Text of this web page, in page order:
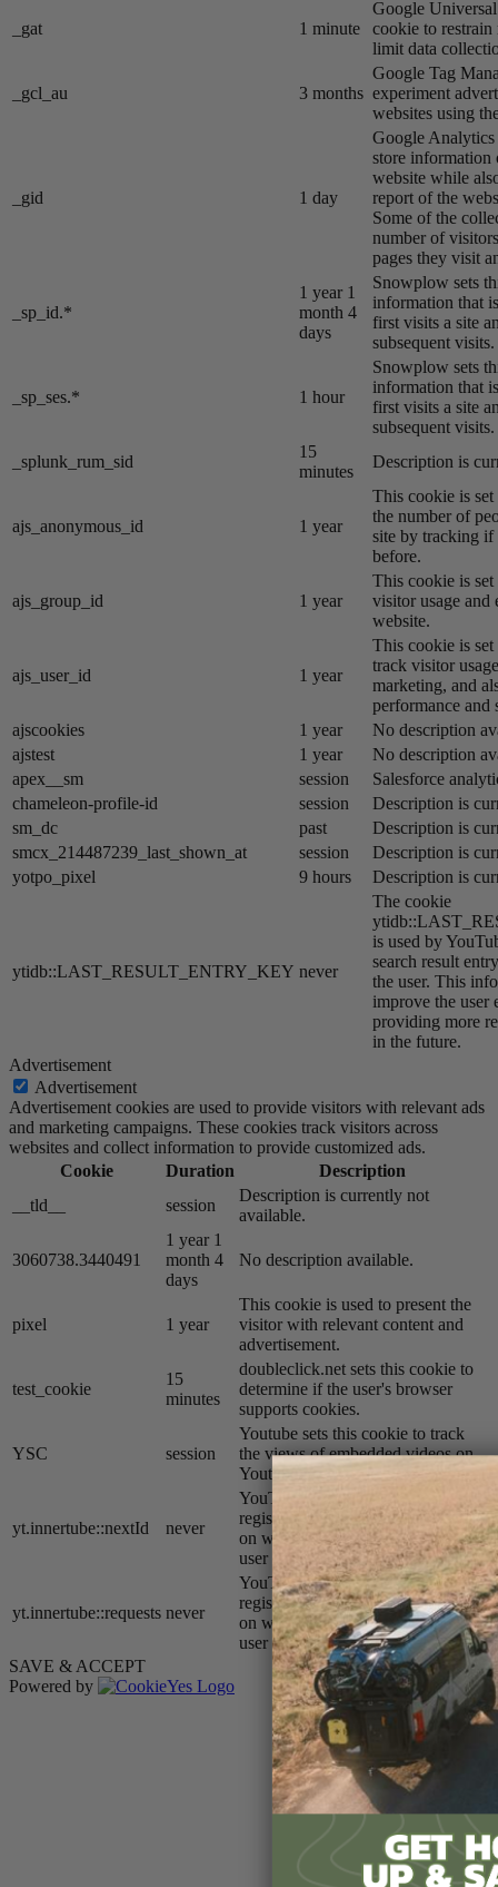
_gat 1 minute
Google
cookie to restrain
limit data
_gcl_au 3 months
Google Tag
experiment
websites using
_gid 1 day
Google Analytics
store information
website while
report of the
Some of the
number of
pages they visit
_sp_id.*
1 year 1
month 4
days
Snowplow sets
information that
first visits a site
subsequent visits.
_sp_ses.* 1 hour
Snowplow sets
information that
first visits a site
subsequent visits.
_splunk_rum_sid
15
minutes
Description is
ajs_anonymous_id 1 year
This cookie is
the number of
site by tracking if
before.
ajs_group_id 1 year
This cookie is
visitor usage and
website.
ajs_user_id 1 year
This cookie is
track visitor
marketing, and
performance and
ajscookies
1 year
No description
ajstest
1 year
No description
apex__sm
session
Salesforce
chameleon-profile-id
session
Description is
sm_dc
past
Description is
smcx_214487239_last_shown_at
session
Description is
yotpo_pixel
9 hours Description is
ytidb::LAST_RESULT_ENTRY_KEY never
The cookie
is used by
search result
the user. This
improve the user
providing more
in the future.
Advertisement
Advertisement
Advertisement cookies are used to provide visitors with relevant ads
and marketing campaigns. These cookies track visitors across
websites and collect information to provide customized ads.
Cookie
Duration
Description
__tld__
session
Description is currently not
available.
3060738.3440491
1 year 1
month 4
days
No description available.
pixel 1 year
This cookie is used to present the
visitor with relevant content and
advertisement.
test_cookie
15
minutes
doubleclick.net sets this cookie to
determine if the user's browser
supports cookies.
YSC session
Youtube sets this cookie to track
the views of embedded videos on
Youtube pages.
yt.innertube::nextId never
YouTube sets this cookie to
register a unique ID to store data
on what videos from YouTube the
user has seen.
yt.innertube::requests never
YouTube sets this cookie to
register a unique ID to store data
on what videos from YouTube the
user has seen.
SAVE & ACCEPT
Powered by